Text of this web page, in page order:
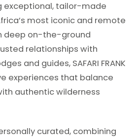
exceptional, tailor-made
most iconic and remote
deep on-the-ground
relationships with
and guides, SAFARI FRANK
experiences that balance
authentic wilderness
curated, combining